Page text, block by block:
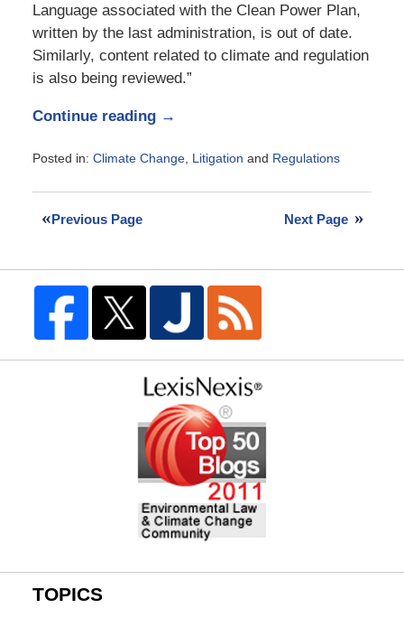
Language associated with the Clean Power Plan,
written by the last administration, is out of date.
Similarly, content related to climate and regulation
is also being reviewed.”
Continue reading →
Posted in: Climate Change, Litigation and Regulations
April
Next Page
Previous Page
TOPICS